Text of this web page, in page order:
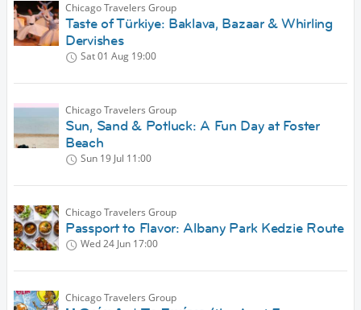
Chicago Travelers Group
Taste of Türkiye: Baklava, Bazaar & Whirling
Dervishes
Sat 01 Aug 19:00
Chicago Travelers Group
Sun, Sand & Potluck: A Fun Day at Foster
Beach
Sun 19 Jul 11:00
Chicago Travelers Group
Passport to Flavor: Albany Park Kedzie Route
Wed 24 Jun 17:00
Chicago Travelers Group